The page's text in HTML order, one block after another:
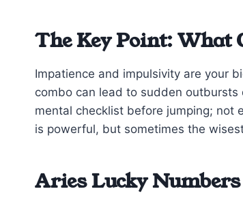
The Key Point: What
Impatience and impulsivity are your
combo can lead to sudden outbursts
mental checklist before jumping; not
is powerful, but sometimes the
Aries Lucky Numbers